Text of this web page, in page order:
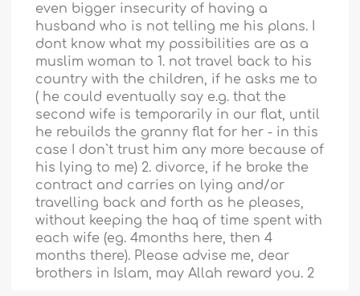
even bigger insecurity of having a
husband who is not telling me his plans. I
dont know what my possibilities are as a
muslim woman to 1. not travel back to his
country with the children, if he asks me to
( he could eventually say e.g. that the
second wife is temporarily in our flat, until
he rebuilds the granny flat for her - in this
case I don`t trust him any more because of
his lying to me) 2. divorce, if he broke the
contract and carries on lying and/or
travelling back and forth as he pleases,
without keeping the haq of time spent with
each wife (eg. 4months here, then 4
months there). Please advise me, dear
brothers in Islam, may Allah reward you. 2